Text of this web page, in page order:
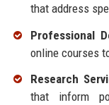
that address
Professional
online courses
Research
that inform